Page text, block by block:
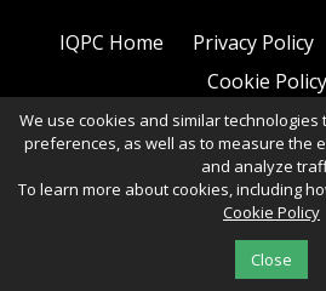
IQPC Home Privacy Policy
Cookie Policy
©2026 IQPC. All
We use cookies and similar
preferences, as well as to measure the
and analyze
To learn more about cookies, including
Cookie Policy
Close